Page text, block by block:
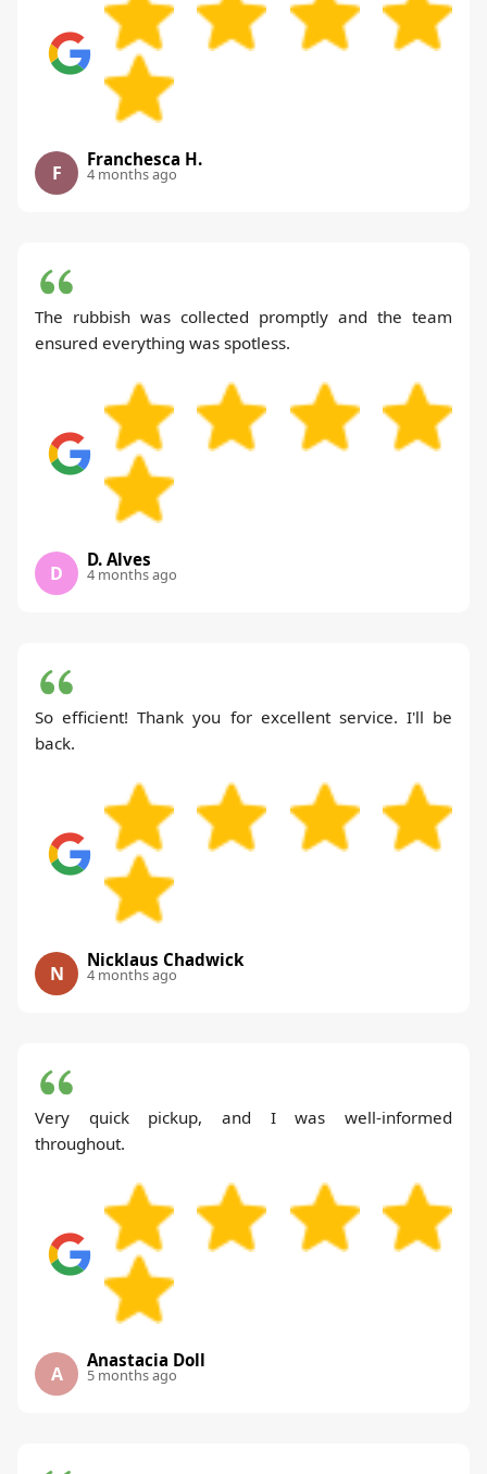
F
Franchesca H.
4 months ago
The rubbish was collected promptly and the team
ensured everything was spotless.
D
D. Alves
4 months ago
So efficient! Thank you for excellent service. I'll be
back.
N
Nicklaus Chadwick
4 months ago
Very quick pickup, and I was well-informed
throughout.
A
Anastacia Doll
5 months ago